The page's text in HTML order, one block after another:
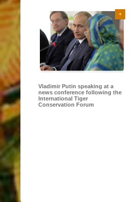
+
Vladimir Putin speaking at a
news conference following the
International Tiger
Conservation Forum